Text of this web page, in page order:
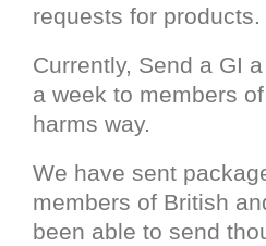
requests for products.
Currently, Send a GI
a week to members
harms way.
We have sent
members of British
been able to send